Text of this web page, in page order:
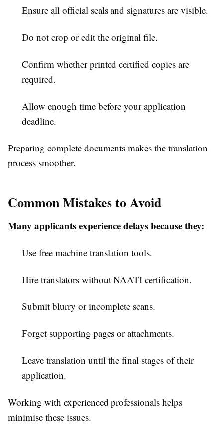
Ensure all official seals and signatures are visible.
Do not crop or edit the original file.
Confirm whether printed certified copies are
required.
Allow enough time before your application
deadline.
Preparing complete documents makes the translation
process smoother.
Common Mistakes to Avoid
Many applicants experience delays because they:
Use free machine translation tools.
Hire translators without NAATI certification.
Submit blurry or incomplete scans.
Forget supporting pages or attachments.
Leave translation until the final stages of their
application.
Working with experienced professionals helps
minimise these issues.